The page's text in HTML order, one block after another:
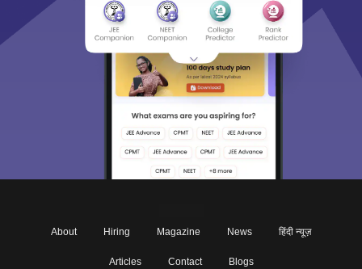
About Hiring Magazine News हिंदी न्यूज़
Articles Contact Blogs